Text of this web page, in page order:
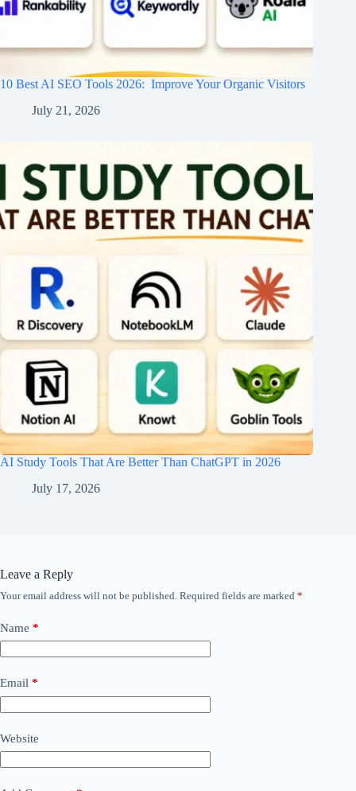
10 Best AI SEO Tools 2026​: Improve Your Organic Visitors
July 21, 2026
AI Study Tools That Are Better Than ChatGPT in 2026
July 17, 2026
Leave a Reply
Your email address will not be published. Required fields are marked *
Name *
Email *
Website